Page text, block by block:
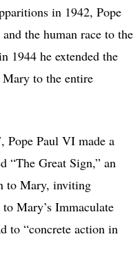
in 1942, Pope
the human race to the
1944 he extended the
to the entire
Pope Paul VI made a
“The Great Sign,” an
to Mary, inviting
Mary’s Immaculate
to “concrete action in